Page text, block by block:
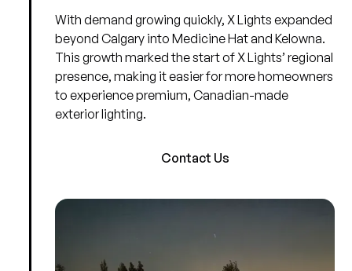
With demand growing quickly, X Lights expanded
beyond Calgary into Medicine Hat and Kelowna.
This growth marked the start of X Lights’ regional
presence, making it easier for more homeowners
to experience premium, Canadian-made
exterior lighting.
Contact Us